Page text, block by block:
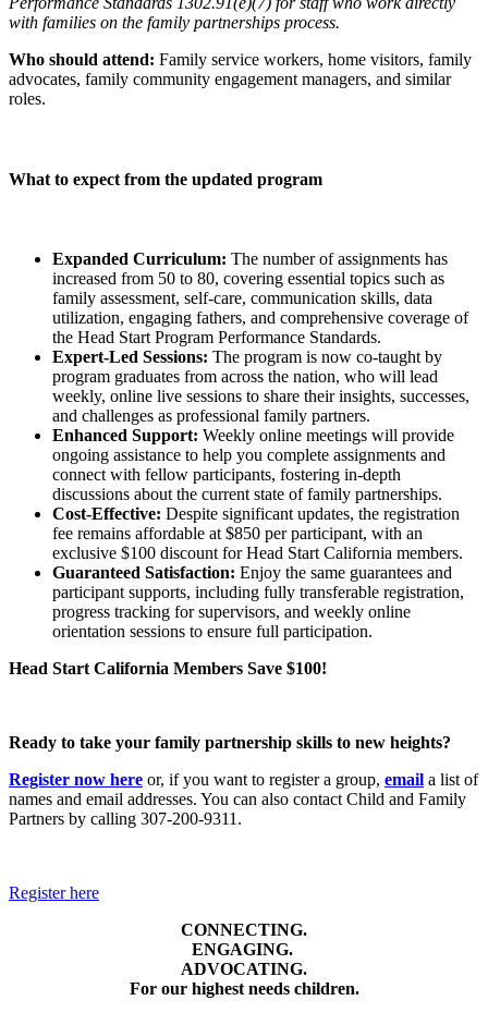
with families on the family partnerships process.
Who should attend: Family service workers, home visitors, family
advocates, family community engagement managers, and similar
roles.
What to expect from the updated program
Expanded Curriculum: The number of assignments has
increased from 50 to 80, covering essential topics such as
family assessment, self-care, communication skills, data
utilization, engaging fathers, and comprehensive coverage of
the Head Start Program Performance Standards.
Expert-Led Sessions: The program is now co-taught by
program graduates from across the nation, who will lead
weekly, online live sessions to share their insights, successes,
and challenges as professional family partners.
Enhanced Support: Weekly online meetings will provide
ongoing assistance to help you complete assignments and
connect with fellow participants, fostering in-depth
discussions about the current state of family partnerships.
Cost-Effective: Despite significant updates, the registration
fee remains affordable at $850 per participant, with an
exclusive $100 discount for Head Start California members.
Guaranteed Satisfaction: Enjoy the same guarantees and
participant supports, including fully transferable registration,
progress tracking for supervisors, and weekly online
orientation sessions to ensure full participation.
Head Start California Members Save $100!
Ready to take your family partnership skills to new heights?
Register now here or, if you want to register a group, email a list of
names and email addresses. You can also contact Child and Family
Partners by calling 307-200-9311.
Register here
CONNECTING.
ENGAGING.
ADVOCATING.
For our highest needs children.